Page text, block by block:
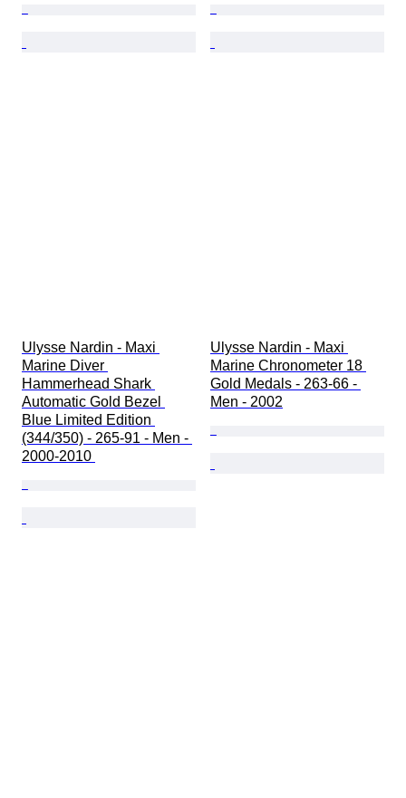
Ulysse Nardin - Maxi
Marine Diver
Hammerhead Shark
Automatic Gold Bezel
Blue Limited Edition
(344/350) - 265-91 - Men -
2000-2010
Ulysse Nardin - Maxi
Marine Chronometer 18
Gold Medals - 263-66 -
Men - 2002